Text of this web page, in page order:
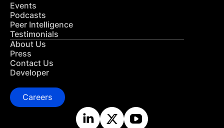
Events
Podcasts
Peer Intelligence
Testimonials
About Us
Press
Contact Us
Developer
Careers